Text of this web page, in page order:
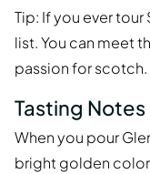
Tip: If you ever
list. You can meet
passion for scotch.
Tasting Notes
When you pour
bright golden color.